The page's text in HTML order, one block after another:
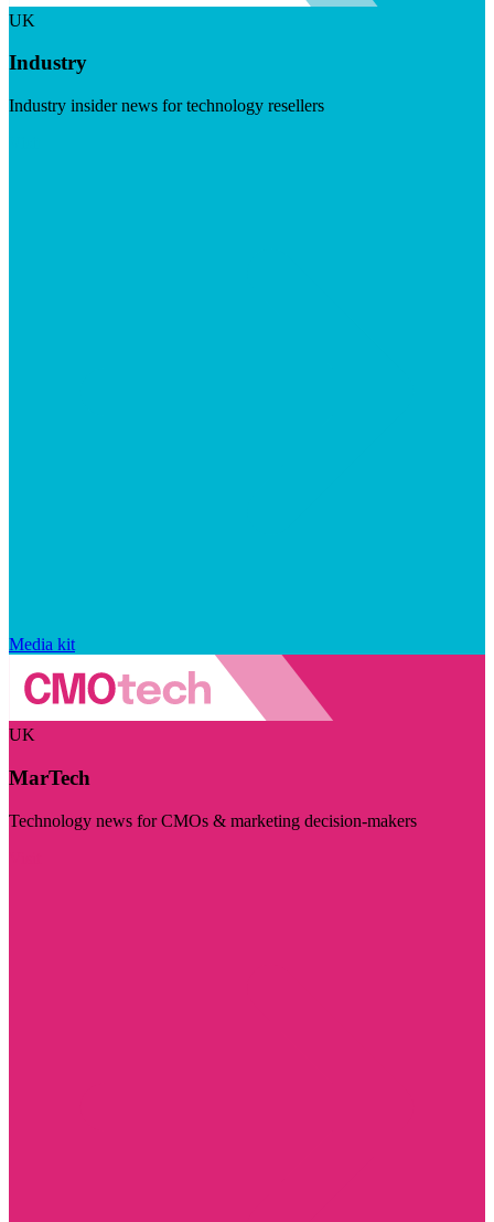
UK
Industry
Industry insider news for technology resellers
Media kit
UK
MarTech
Technology news for CMOs & marketing decision-makers